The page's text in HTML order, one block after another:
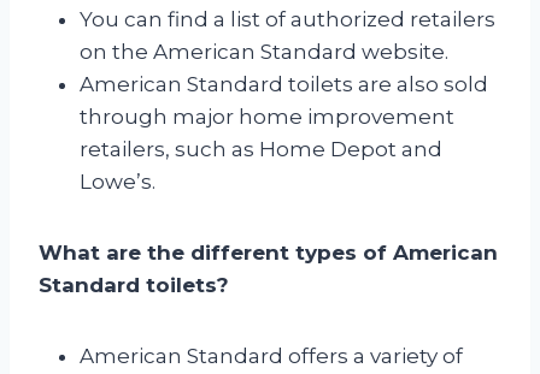
You can find a list of authorized retailers
on the American Standard website.
American Standard toilets are also sold
through major home improvement
retailers, such as Home Depot and
Lowe’s.
What are the different types of American
Standard toilets?
American Standard offers a variety of